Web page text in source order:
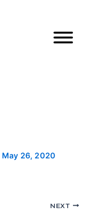
May 26, 2020
NEXT